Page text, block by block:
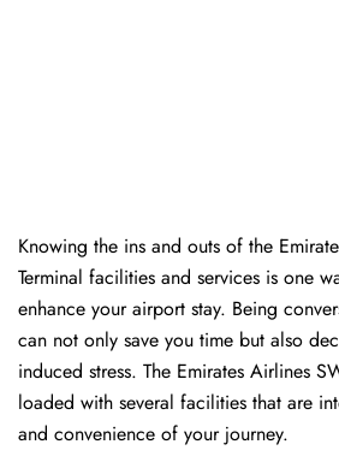
Knowing the ins and outs of the
Terminal facilities and services is one
enhance your airport stay. Being
can not only save you time but also
induced stress. The Emirates Airlines
loaded with several facilities that are
and convenience of your ​‍​‌‍​‍‌​‍​‌‍​‍‌journey.